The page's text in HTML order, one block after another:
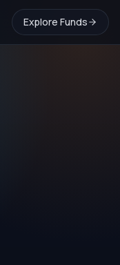
Explore Funds